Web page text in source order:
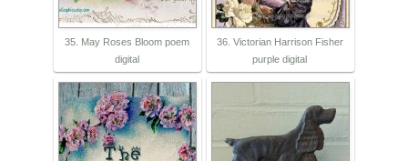
35. May Roses Bloom poem
digital
36. Victorian Harrison Fisher
purple digital